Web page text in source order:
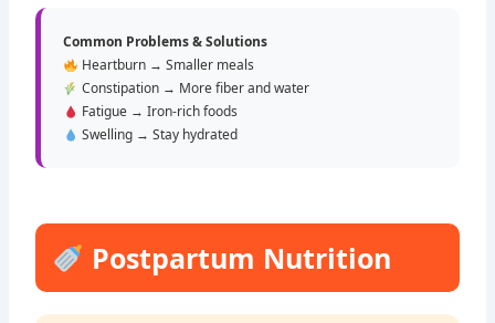
fetal health.
Common Problems & Solutions
Heartburn → Smaller meals
Constipation → More fiber and water
Fatigue → Iron-rich foods
Postpartum Nutrition